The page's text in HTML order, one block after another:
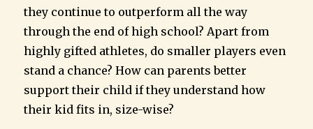
they continue to outperform all the way
through the end of high school? Apart from
highly gifted athletes, do smaller players even
stand a chance? How can parents better
support their child if they understand how
their kid fits in, size-wise?